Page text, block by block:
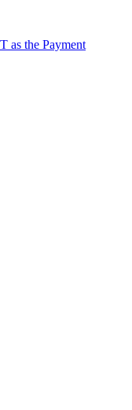
as the Payment